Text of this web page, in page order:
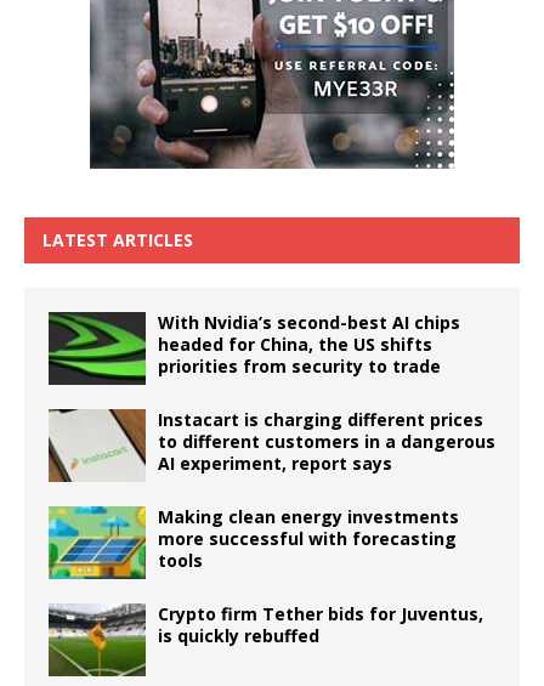
LATEST ARTICLES
With Nvidia’s second-best AI chips
headed for China, the US shifts
priorities from security to trade
Instacart is charging different prices
to different customers in a dangerous
AI experiment, report says
Making clean energy investments
more successful with forecasting
tools
Crypto firm Tether bids for Juventus,
is quickly rebuffed